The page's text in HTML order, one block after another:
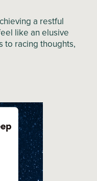
a restful
like an elusive
to racing thoughts,